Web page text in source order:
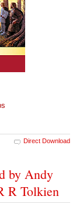
Direct Download
by Andy
R Tolkien